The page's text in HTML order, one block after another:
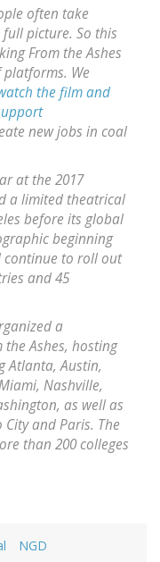
often take
picture. So this
From the Ashes
We
the film and
new jobs in coal
at the 2017
a limited theatrical
before its global
beginning
continue to roll out
and 45
a
Ashes, hosting
Atlanta, Austin,
Nashville,
as well as
and Paris. The
than 200 colleges
NGD